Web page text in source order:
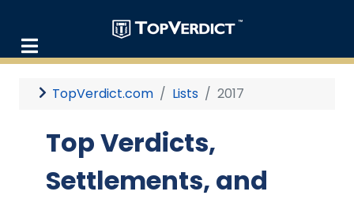
TopVerdict.com Lists 2017
Top Verdicts,
Settlements, and